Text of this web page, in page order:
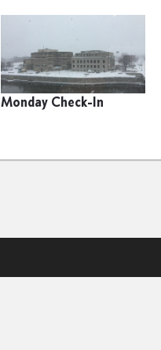
Monday Check-In